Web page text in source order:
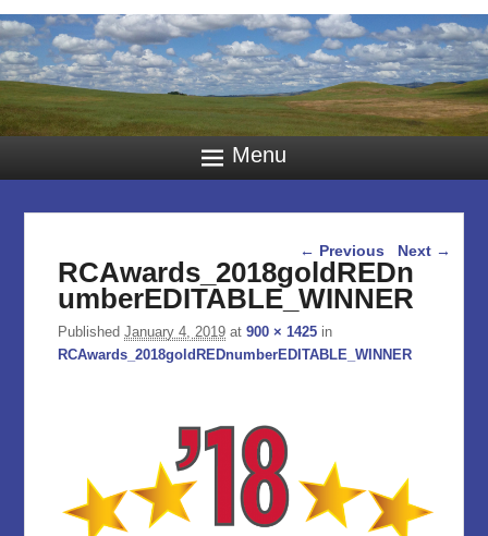
Menu
Image navigation
← Previous Next →
RCAwards_2018goldREDn
umberEDITABLE_WINNER
PublishedJanuary 4, 2019 at900 × 1425 in
RCAwards_2018goldREDnumberEDITABLE_WINNER